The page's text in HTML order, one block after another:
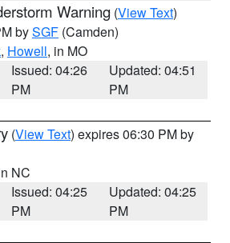
Warning (View Text)
bySGF (Camden)
, Howell, in MO
Issued: 04:26
PM
Updated: 04:51
PM
(View Text) expires 06:30 PM by
NC
Issued: 04:25
PM
Updated: 04:25
PM